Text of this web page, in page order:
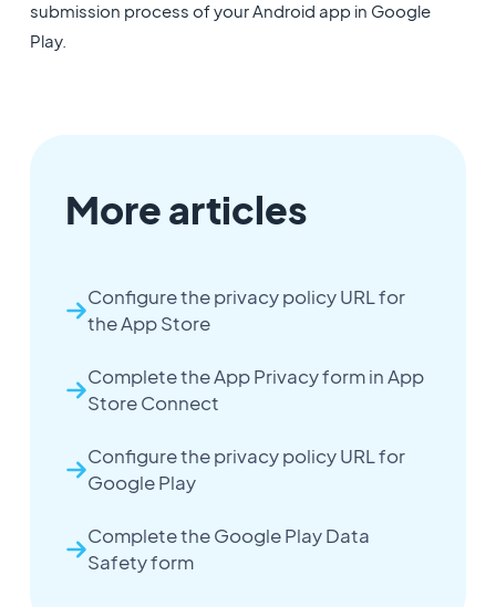
submission process of your Android app in Google
Play.
More articles
Configure the privacy policy URL for
the App Store
Complete the App Privacy form in App
Store Connect
Configure the privacy policy URL for
Google Play
Complete the Google Play Data
Safety form